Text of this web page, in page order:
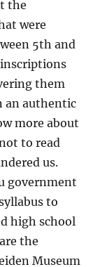
the
were
5th and
them
an authentic
more about
to read
us.
government
to
high school
the
Museum